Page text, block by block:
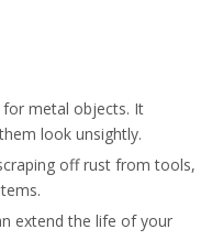
for metal objects. It
look unsightly.
off rust from tools,
extend the life of your